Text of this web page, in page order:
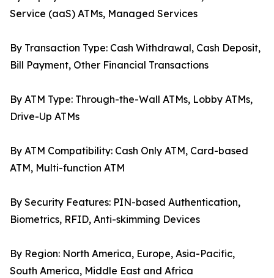
Service (aaS) ATMs, Managed Services
By Transaction Type: Cash Withdrawal, Cash Deposit,
Bill Payment, Other Financial Transactions
By ATM Type: Through-the-Wall ATMs, Lobby ATMs,
Drive-Up ATMs
By ATM Compatibility: Cash Only ATM, Card-based
ATM, Multi-function ATM
By Security Features: PIN-based Authentication,
Biometrics, RFID, Anti-skimming Devices
By Region: North America, Europe, Asia-Pacific,
South America, Middle East and Africa